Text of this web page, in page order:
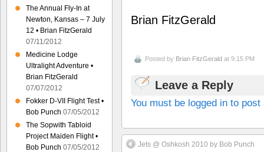
Brian FitzGerald
Posted by Brian FitzGerald at 9:15 PM
Leave a Reply
You must be logged in to
Jets @ Oshkosh 2010 by Bob Punch
The Annual Fly-In at
Newton, Kansas – 7 July
12 • Brian FitzGerald
07/11/2012
Medicine Lodge
Ultralight Adventure •
Brian FitzGerald
07/07/2012
Fokker D-VII Flight Test •
Bob Punch 07/05/2012
The Sopwith Tabloid
Project Maiden Flight •
Bob Punch 07/05/2012